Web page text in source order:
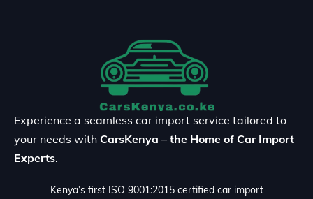
Experience a seamless car import service tailored to
your needs with CarsKenya – the Home of Car Import
Experts.
Kenya’s first ISO 9001:2015 certified car import